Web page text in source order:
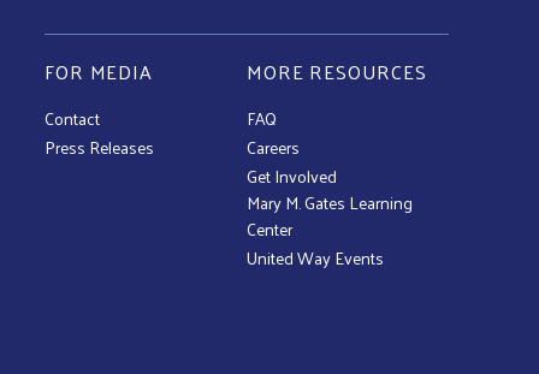
FOR MEDIA
Contact
Press Releases
MORE RESOURCES
FAQ
Careers
Get Involved
Mary M. Gates Learning
Center
United Way Events